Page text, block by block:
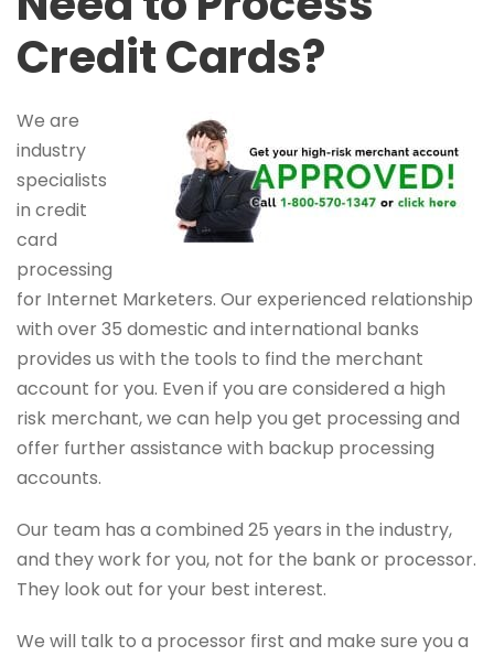
Credit Cards?
We are
industry
specialists
in credit
card
processing
for Internet Marketers. Our experienced relationship
with over 35 domestic and international banks
provides us with the tools to find the merchant
account for you. Even if you are considered a high
risk merchant, we can help you get processing and
offer further assistance with backup processing
accounts.
Our team has a combined 25 years in the industry,
and they work for you, not for the bank or processor.
They look out for your best interest.
We will talk to a processor first and make sure you a